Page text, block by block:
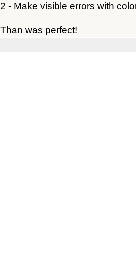
2 - Make visible errors with
Than was perfect!